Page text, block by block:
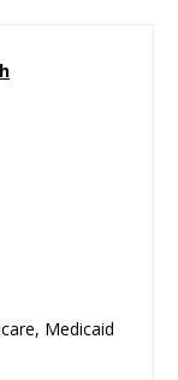
Medicaid